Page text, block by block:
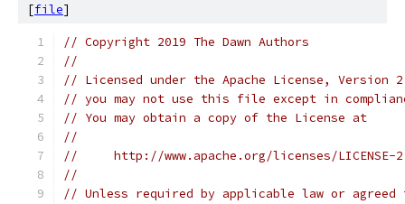
[file]
// Copyright 2019 The Dawn Authors
//
// Licensed under the Apache License,
// you may not use this file except in
// You may obtain a copy of the License at
//
//     http://www.apache.org/licenses/LICENSE-
//
// Unless required by applicable law or